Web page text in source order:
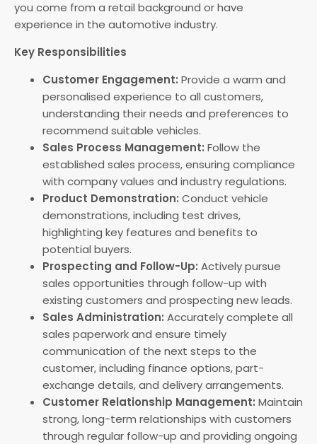
you come from a retail background or have
experience in the automotive industry.
Key Responsibilities
Customer Engagement: Provide a warm and
personalised experience to all customers,
understanding their needs and preferences to
recommend suitable vehicles.
Sales Process Management: Follow the
established sales process, ensuring compliance
with company values and industry regulations.
Product Demonstration: Conduct vehicle
demonstrations, including test drives,
highlighting key features and benefits to
potential buyers.
Prospecting and Follow-Up: Actively pursue
sales opportunities through follow-up with
existing customers and prospecting new leads.
Sales Administration: Accurately complete all
sales paperwork and ensure timely
communication of the next steps to the
customer, including finance options, part-
exchange details, and delivery arrangements.
Customer Relationship Management: Maintain
strong, long-term relationships with customers
through regular follow-up and providing ongoing